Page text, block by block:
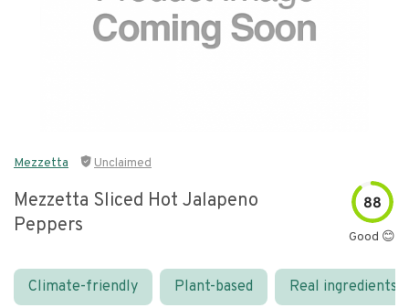
Mezzetta Unclaimed
Mezzetta Sliced Hot Jalapeno
Peppers
88
Good 😊
Climate-friendly Plant-based Real ingredients